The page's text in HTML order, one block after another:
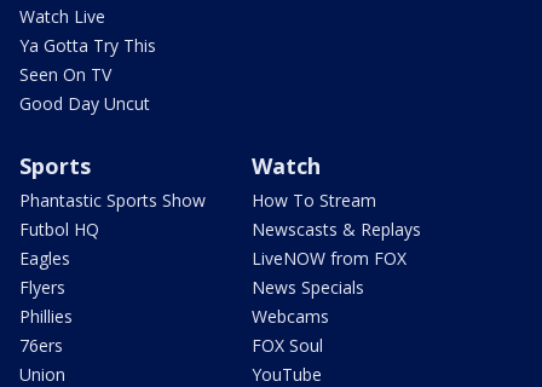
Watch Live
Ya Gotta Try This
Seen On TV
Good Day Uncut
Sports
Phantastic Sports Show
Futbol HQ
Eagles
Flyers
Phillies
76ers
Union
Watch
How To Stream
Newscasts & Replays
LiveNOW from FOX
News Specials
Webcams
FOX Soul
YouTube